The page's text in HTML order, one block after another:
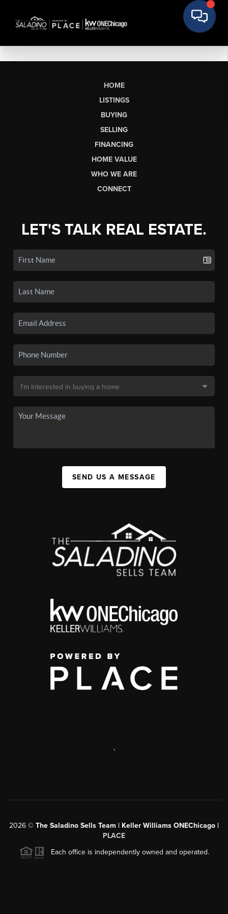
HOME
LISTINGS
BUYING
SELLING
FINANCING
HOME VALUE
WHO WE ARE
CONNECT
LET'S TALK REAL ESTATE.
SEND US A MESSAGE
,
2026 © The Saladino Sells Team | Keller Williams ONEChicago |
PLACE
Each office is independently owned and operated.